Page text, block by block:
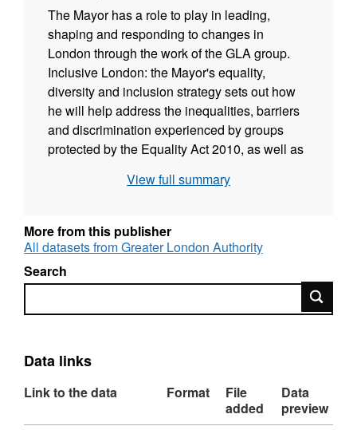
The Mayor has a role to play in leading,
shaping and responding to changes in
London through the work of the GLA group.
Inclusive London: the Mayor's equality,
diversity and inclusion strategy sets out how
he will help address the inequalities, barriers
and discrimination experienced by groups
protected by the Equality Act 2010, as well as
socio-economic inequality, and the challenges
people in care, care leavers, single parents,
migrants and refugees. This report, the
equality, diversity and inclusion evidence
base for London, informs the strategy. It
population, as well as the inequalities
housing, education, employment, transport,
sport.
View full summary
More from this publisher
All datasets from Greater London Authority
Search
Search
Data links
Link to the data Format
File
added
Data
preview